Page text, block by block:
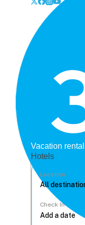
Vacation
Hotels
Location
Check In